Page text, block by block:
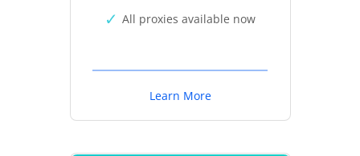
All proxies available now
Learn More